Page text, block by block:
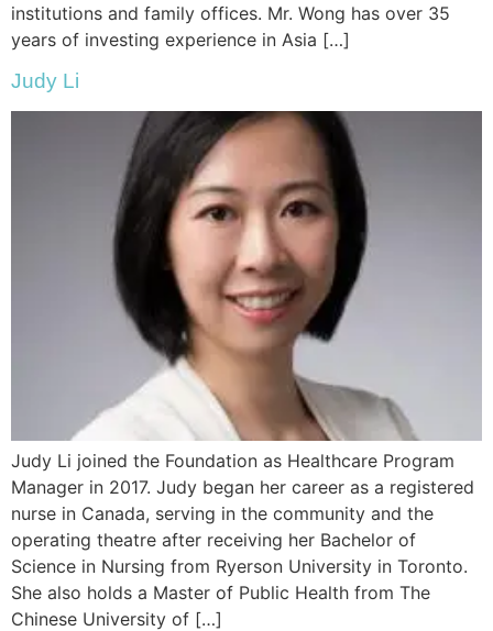
institutions and family offices. Mr. Wong has over 35
years of investing experience in Asia […]
Judy Li
Judy Li joined the Foundation as Healthcare Program
Manager in 2017. Judy began her career as a registered
nurse in Canada, serving in the community and the
operating theatre after receiving her Bachelor of
Science in Nursing from Ryerson University in Toronto.
She also holds a Master of Public Health from The
Chinese University of […]